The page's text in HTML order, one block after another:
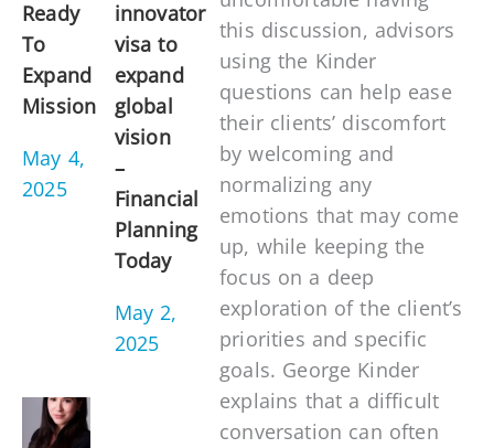
Ready
To
Expand
Mission
May 4,
2025
innovator
visa to
expand
global
vision
–
Financial
Planning
Today
May 2,
2025
this discussion, advisors
using the Kinder
questions can help ease
their clients’ discomfort
by welcoming and
normalizing any
emotions that may come
up, while keeping the
focus on a deep
exploration of the client’s
priorities and specific
goals. George Kinder
explains that a difficult
conversation can often